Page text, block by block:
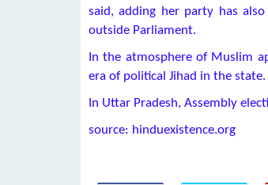
said, adding her party has
outside Parliament.
In the atmosphere of Muslim
era of political Jihad in the state.
In Uttar Pradesh, Assembly
source: hinduexistence.org